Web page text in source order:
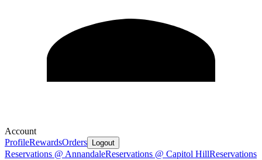
Account
ProfileRewardsOrders Logout
Reservations @ AnnandaleReservations @ Capitol HillReservations